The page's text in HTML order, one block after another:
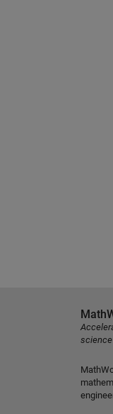
science